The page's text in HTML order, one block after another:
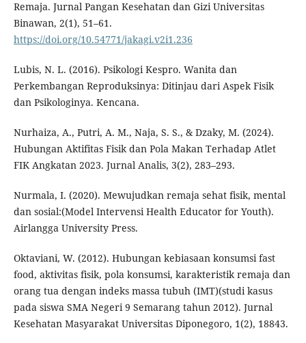
Remaja. Jurnal Pangan Kesehatan dan Gizi Universitas
Binawan, 2(1), 51–61.
https://doi.org/10.54771/jakagi.v2i1.236
Lubis, N. L. (2016). Psikologi Kespro. Wanita dan
Perkembangan Reproduksinya: Ditinjau dari Aspek Fisik
dan Psikologinya. Kencana.
Nurhaiza, A., Putri, A. M., Naja, S. S., & Dzaky, M. (2024).
Hubungan Aktifitas Fisik dan Pola Makan Terhadap Atlet
FIK Angkatan 2023. Jurnal Analis, 3(2), 283–293.
Nurmala, I. (2020). Mewujudkan remaja sehat fisik, mental
dan sosial:(Model Intervensi Health Educator for Youth).
Airlangga University Press.
Oktaviani, W. (2012). Hubungan kebiasaan konsumsi fast
food, aktivitas fisik, pola konsumsi, karakteristik remaja dan
orang tua dengan indeks massa tubuh (IMT)(studi kasus
pada siswa SMA Negeri 9 Semarang tahun 2012). Jurnal
Kesehatan Masyarakat Universitas Diponegoro, 1(2), 18843.